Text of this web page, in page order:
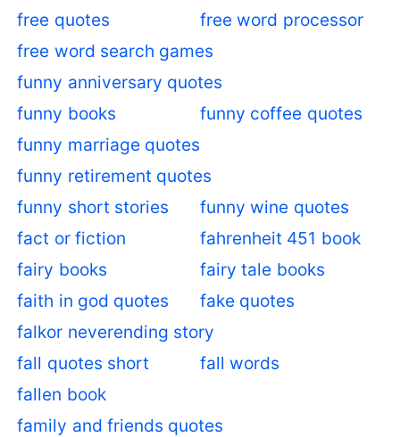
free quotes
free word processor
free word search games
funny anniversary quotes
funny books
funny coffee quotes
funny marriage quotes
funny retirement quotes
funny short stories
funny wine quotes
fact or fiction
fahrenheit 451 book
fairy books
fairy tale books
faith in god quotes
fake quotes
falkor neverending story
fall quotes short
fall words
fallen book
family and friends quotes